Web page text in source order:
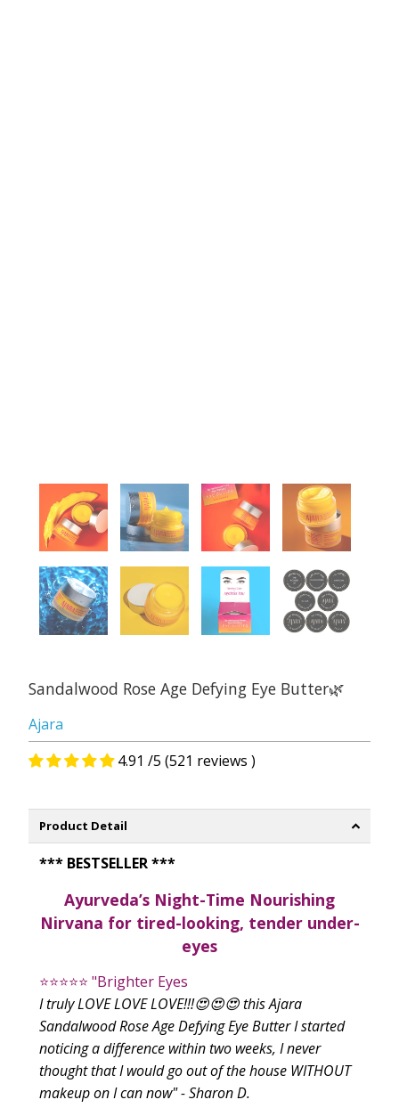
Sandalwood Rose Age Defying Eye Butter🌿
Ajara
4.91 /5 (521 reviews )
Product Detail
*** BESTSELLER ***
Ayurveda’s Night-Time Nourishing
Nirvana for tired-looking, tender under-
eyes
⭐⭐⭐⭐⭐ "Brighter Eyes
I truly LOVE LOVE LOVE!!!😍😍😍 this Ajara
Sandalwood Rose Age Defying Eye Butter I started
noticing a difference within two weeks, I never
thought that I would go out of the house WITHOUT
makeup on I can now" - Sharon D.